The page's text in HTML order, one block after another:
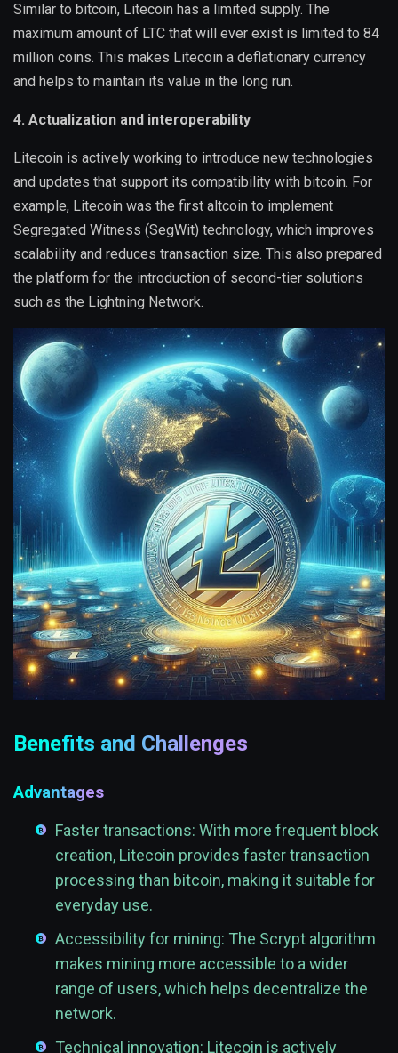
Similar to bitcoin, Litecoin has a limited supply. The
maximum amount of LTC that will ever exist is limited to 84
million coins. This makes Litecoin a deflationary currency
and helps to maintain its value in the long run.
4. Actualization and interoperability
Litecoin is actively working to introduce new technologies
and updates that support its compatibility with bitcoin. For
example, Litecoin was the first altcoin to implement
Segregated Witness (SegWit) technology, which improves
scalability and reduces transaction size. This also prepared
the platform for the introduction of second-tier solutions
such as the Lightning Network.
Benefits and Challenges
Advantages
Faster transactions: With more frequent block
creation, Litecoin provides faster transaction
processing than bitcoin, making it suitable for
everyday use.
Accessibility for mining: The Scrypt algorithm
makes mining more accessible to a wider
range of users, which helps decentralize the
network.
Technical innovation: Litecoin is actively